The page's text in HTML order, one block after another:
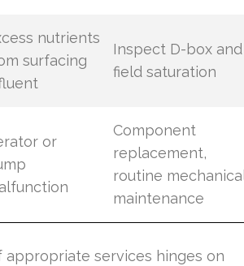
nutrients
surfacing
Inspect D-box and
field saturation
or
Component
replacement,
routine
maintenance
appropriate services hinges on